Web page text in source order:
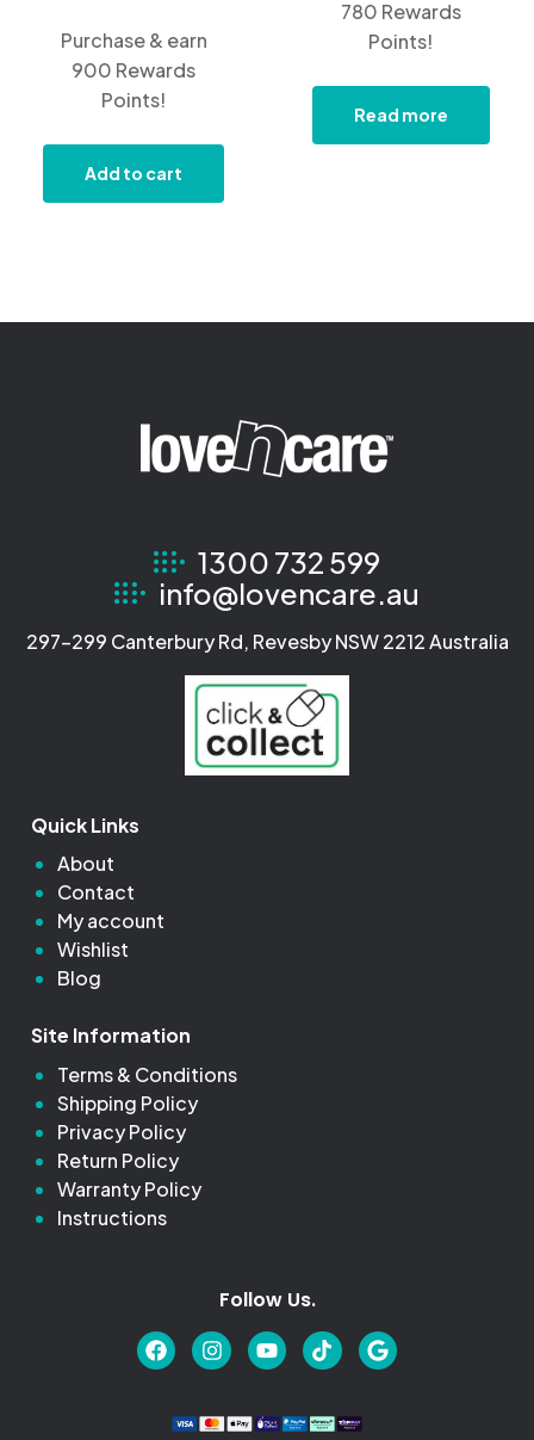
Purchase & earn
900 Rewards
Points!
Add to cart
780 Rewards
Points!
Read more
1300 732 599
info@lovencare.au
297-299 Canterbury Rd, Revesby NSW 2212 Australia
Quick Links
About
Contact
My account
Wishlist
Blog
Site Information
Terms & Conditions
Shipping Policy
Privacy Policy
Return Policy
Warranty Policy
Instructions
Follow Us.